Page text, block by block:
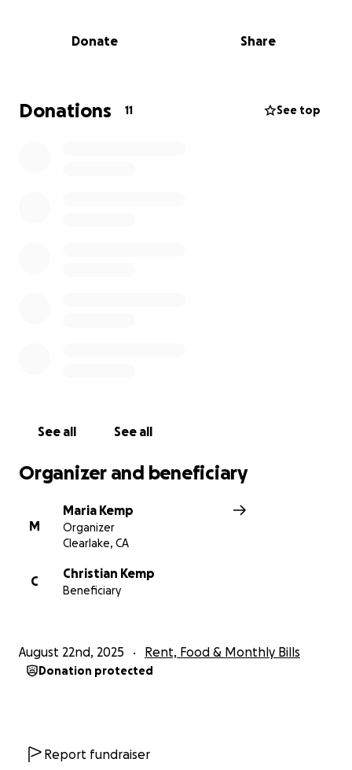
Donate Share
Donations 11 See top
See all See all
Organizer and beneficiary
M
Maria Kemp
Organizer
Clearlake, CA
C
Christian Kemp
Beneficiary
August 22nd, 2025 Rent, Food & Monthly Bills
Donation protected
Report fundraiser